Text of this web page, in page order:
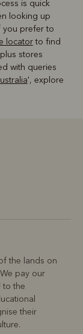
is quick
looking up
you prefer to
locatorto find
stores
with queries
', explore
the lands on
pay our
to the
their